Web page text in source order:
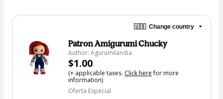
🇺🇸 Change country
Patron Amigurumi Chucky
Author: Agurumilandia
$1.00
(+ applicable taxes. Click herefor more
information)
Oferta Especial